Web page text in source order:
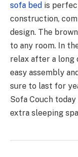
sofa bed is
construction,
design. The
to any room. In
relax after a long
easy assembly
sure to last for
Sofa Couch
extra sleeping